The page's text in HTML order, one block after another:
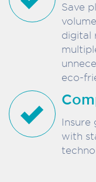
Save
digital
eco-
Insure
with